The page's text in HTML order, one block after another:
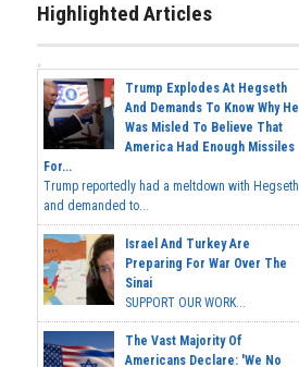
Highlighted Articles
Trump Explodes At Hegseth
And Demands To Know Why He
Was Misled To Believe That
America Had Enough Missiles
For...
Trump reportedly had a meltdown with Hegseth
and demanded to...
Israel And Turkey Are
Preparing For War Over The
Sinai
SUPPORT OUR WORK...
The Vast Majority Of
Americans Declare: 'We No